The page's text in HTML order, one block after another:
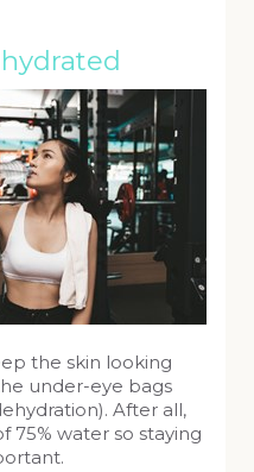
the skin looking
under-eye bags
After all,
75% water so staying